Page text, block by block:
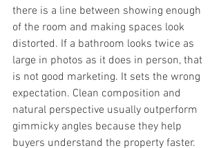
there is a line between showing enough
of the room and making spaces look
distorted. If a bathroom looks twice as
large in photos as it does in person, that
is not good marketing. It sets the wrong
expectation. Clean composition and
natural perspective usually outperform
gimmicky angles because they help
buyers understand the property faster.